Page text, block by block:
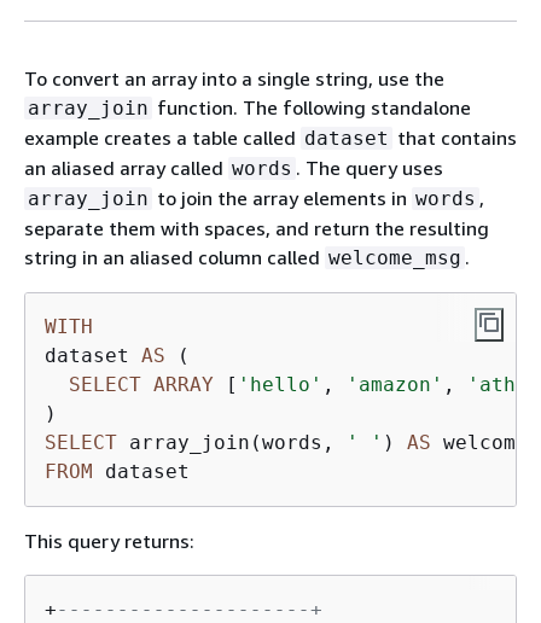
To convert an array into a single string, use the
array_join function. The following standalone
example creates a table called dataset that contains
an aliased array called words . The query uses
array_join to join the array elements in words ,
separate them with spaces, and return the resulting
string in an aliased column called welcome_msg .
WITH
dataset AS (
SELECT ARRAY [ 'hello' , 'amazon' ,
SELECT array_join(words, ' ' ) AS
FROM dataset
This query returns:
+---------------------+